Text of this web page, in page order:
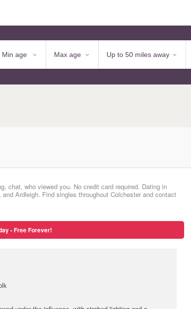
chat, who viewed you. No credit card required. Dating in
Ardleigh. Find singles throughout Colchester and contact
- Free Forever!